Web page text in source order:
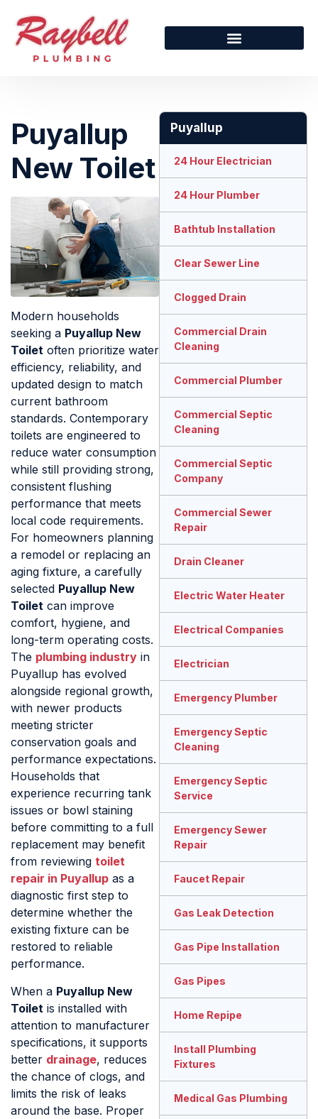
Puyallup
New Toilet
Modern households
seeking a Puyallup New
Toilet often prioritize water
efficiency, reliability, and
updated design to match
current bathroom
standards. Contemporary
toilets are engineered to
reduce water consumption
while still providing strong,
consistent flushing
performance that meets
local code requirements.
For homeowners planning
a remodel or replacing an
aging fixture, a carefully
selected Puyallup New
Toilet can improve
comfort, hygiene, and
long-term operating costs.
The plumbing industry in
Puyallup has evolved
alongside regional growth,
with newer products
meeting stricter
conservation goals and
performance expectations.
Households that
experience recurring tank
issues or bowl staining
before committing to a full
replacement may benefit
from reviewing toilet
repair in Puyallup as a
diagnostic first step to
determine whether the
existing fixture can be
restored to reliable
performance.
When a Puyallup New
Toilet is installed with
attention to manufacturer
specifications, it supports
better drainage, reduces
the chance of clogs, and
limits the risk of leaks
around the base. Proper
Puyallup
24 Hour Electrician
24 Hour Plumber
Bathtub Installation
Clear Sewer Line
Clogged Drain
Commercial Drain
Cleaning
Commercial Plumber
Commercial Septic
Cleaning
Commercial Septic
Company
Commercial Sewer
Repair
Drain Cleaner
Electric Water Heater
Electrical Companies
Electrician
Emergency Plumber
Emergency Septic
Cleaning
Emergency Septic
Service
Emergency Sewer
Repair
Faucet Repair
Gas Leak Detection
Gas Pipe Installation
Gas Pipes
Home Repipe
Install Plumbing
Fixtures
Medical Gas Plumbing